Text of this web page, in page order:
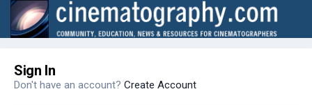
Sign In
Don't have an account? Create Account